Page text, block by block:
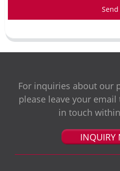
Send
For inquiries about our
please leave your
in touch
INQUIRY